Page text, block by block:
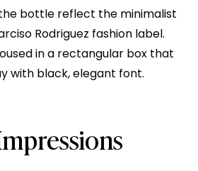
bottle reflect the minimalist
Rodriguez fashion label.
in a rectangular box that
with black, elegant font.